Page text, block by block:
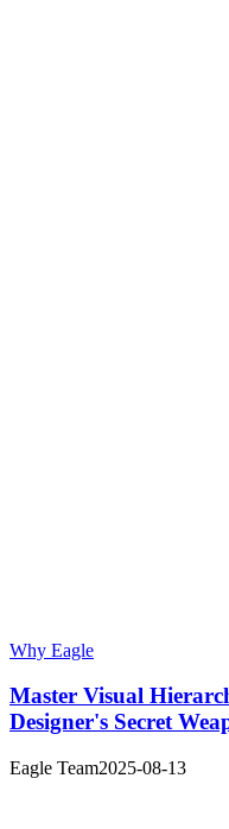
Why Eagle
Master Visual
Designer's Secret
Eagle Team2025-08-13